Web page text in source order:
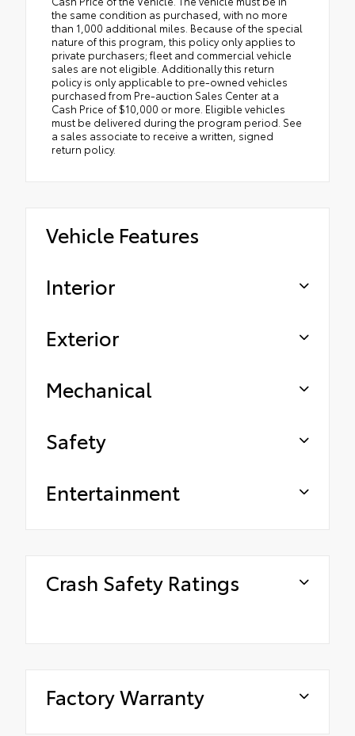
the same condition as purchased, with no more
than 1,000 additional miles. Because of the special
nature of this program, this policy only applies to
private purchasers; fleet and commercial vehicle
sales are not eligible. Additionally this return
policy is only applicable to pre-owned vehicles
purchased from Pre-auction Sales Center at a
Cash Price of $10,000 or more. Eligible vehicles
must be delivered during the program period. See
a sales associate to receive a written, signed
return policy.
Vehicle Features
Interior
Exterior
Mechanical
Safety
Entertainment
Crash Safety Ratings
Factory Warranty